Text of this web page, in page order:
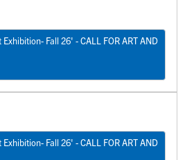
Fall 26' - CALL FOR ART AND
Fall 26' - CALL FOR ART AND